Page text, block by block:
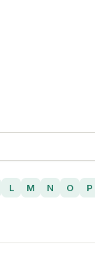
L M N O P